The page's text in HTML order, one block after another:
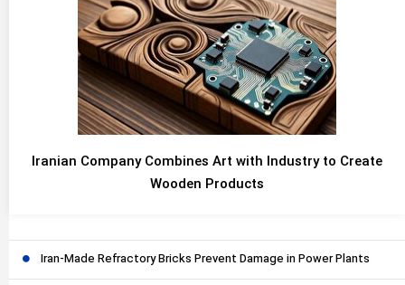
Iranian Company Combines Art with Industry to Create
Wooden Products
Iran-Made Refractory Bricks Prevent Damage in Power Plants